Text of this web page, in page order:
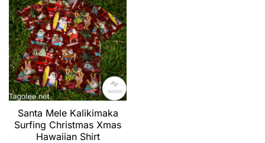
Santa Mele Kalikimaka
Surfing Christmas Xmas
Hawaiian Shirt